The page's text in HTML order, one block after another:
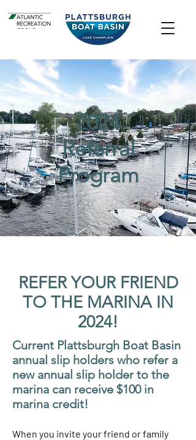
2024
Referral
Program
REFER YOUR FRIEND
TO THE MARINA IN
2024!
Current Plattsburgh Boat Basin
annual slip holders who refer a
new annual slip holder to the
marina can receive $100 in
marina credit!
When you invite your friend or family